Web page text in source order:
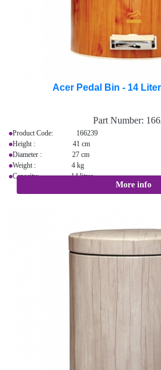
Acer Pedal Bin - 14
Part Number:
Product Code: 166239
Height : 41 cm
Diameter : 27 cm
Weight : 4 kg
Capacity: 14 litres
More info